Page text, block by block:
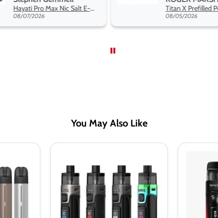
Titan X Prefilled Pods
08/05/2026
so far
08/04/2026
You May Also Like
RPM
5
Pod
Kit